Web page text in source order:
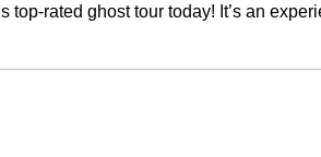
top-rated ghost tour today! It’s an